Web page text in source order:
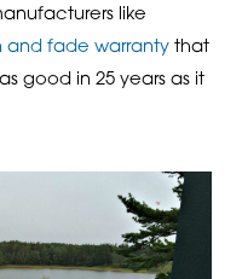
like
and fade warrantythat
good in 25 years as it